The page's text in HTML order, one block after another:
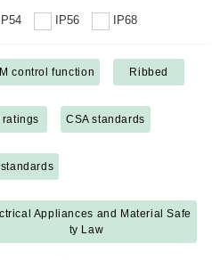
IP54 IP56 IP68
control function Ribbed
ratings CSA standards
standards
Appliances and Material Safe
ty Law